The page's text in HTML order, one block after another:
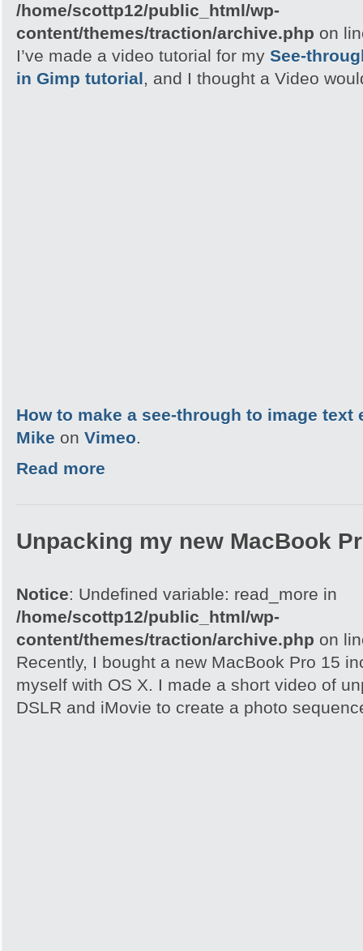
/home/scottp12/public_html/wp-
content/themes/traction/archive.php on
I’ve made a video tutorial for my See-
in Gimp tutorial, and I thought a Video
How to make a see-through to image text
Mike on Vimeo.
Read more
Unpacking my new MacBook
Notice: Undefined variable: read_more in
/home/scottp12/public_html/wp-
content/themes/traction/archive.php on
Recently, I bought a new MacBook Pro 15
myself with OS X. I made a short video of
DSLR and iMovie to create a photo